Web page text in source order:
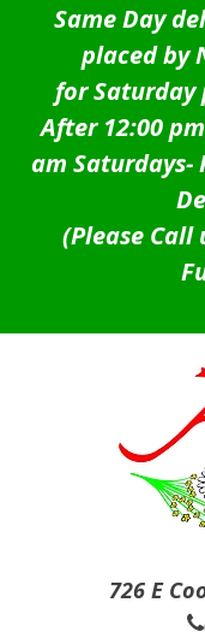
Same Day
placed by
for Saturday
After 12:00
am Saturdays-
(Please Call
726 E